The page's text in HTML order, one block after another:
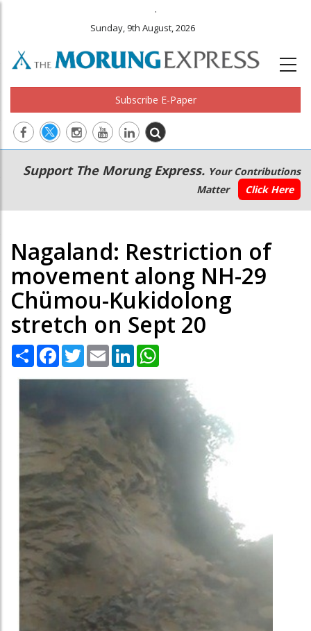
.
Sunday, 9th August, 2026
Subscribe E-Paper
Main
navigation
Secondary
Menu
Support The Morung Express. Your Contributions
Matter
Click Here
Nagaland: Restriction of
movement along NH-29
Chümou-Kukidolong
stretch on Sept 20
Share Facebook
TwitterEmail LinkedIn